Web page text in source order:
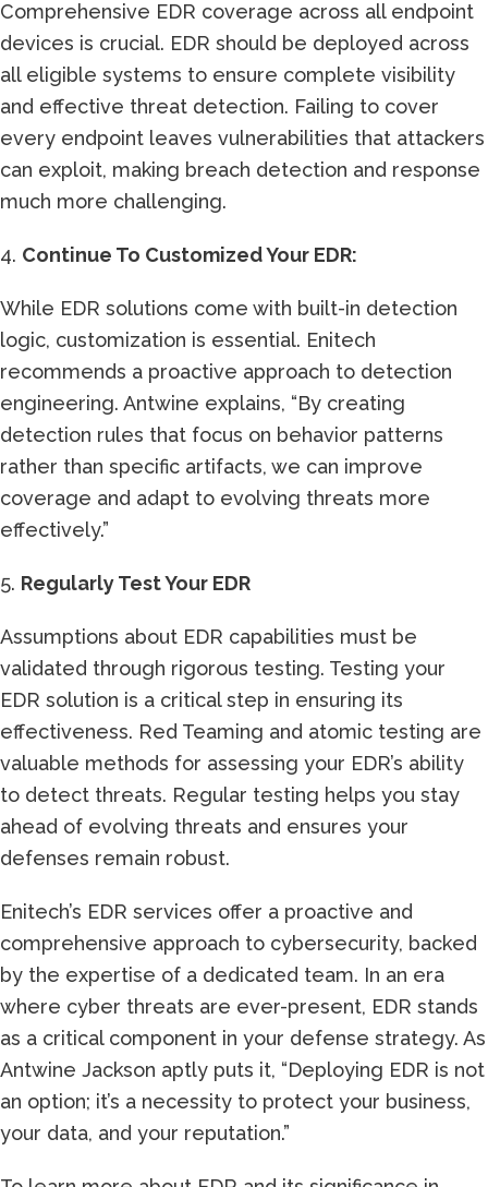
Comprehensive EDR coverage across all endpoint
devices is crucial. EDR should be deployed across
all eligible systems to ensure complete visibility
and effective threat detection. Failing to cover
every endpoint leaves vulnerabilities that attackers
can exploit, making breach detection and response
much more challenging.
4. Continue To Customized Your EDR:
While EDR solutions come with built-in detection
logic, customization is essential. Enitech
recommends a proactive approach to detection
engineering. Antwine explains, “By creating
detection rules that focus on behavior patterns
rather than specific artifacts, we can improve
coverage and adapt to evolving threats more
effectively.”
5. Regularly Test Your EDR
Assumptions about EDR capabilities must be
validated through rigorous testing. Testing your
EDR solution is a critical step in ensuring its
effectiveness. Red Teaming and atomic testing are
valuable methods for assessing your EDR’s ability
to detect threats. Regular testing helps you stay
ahead of evolving threats and ensures your
defenses remain robust.
Enitech’s EDR services offer a proactive and
comprehensive approach to cybersecurity, backed
by the expertise of a dedicated team. In an era
where cyber threats are ever-present, EDR stands
as a critical component in your defense strategy. As
Antwine Jackson aptly puts it, “Deploying EDR is not
an option; it’s a necessity to protect your business,
your data, and your reputation.”